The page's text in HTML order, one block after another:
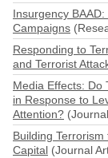
Insurgency
Campaigns
Responding to
and Terrorist
Media Effects: Do
in Response to
Attention?
Building
Capital (Journal